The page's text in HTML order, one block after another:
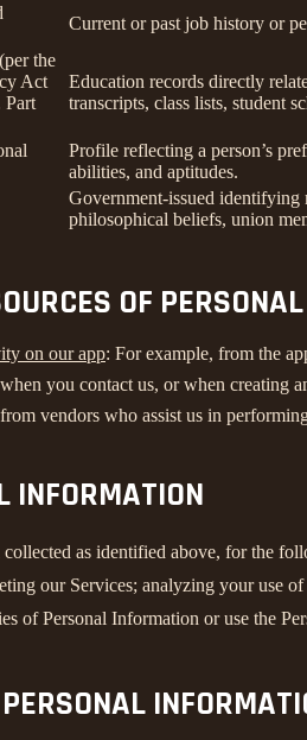
Current or past job history or
the
Act
Part
Education records directly
transcripts, class lists, student
Profile reflecting a person’s
abilities, and aptitudes.
Government-issued identifying
philosophical beliefs, union
OF
on our app: For example, from the
you contact us, or when creating
vendors who assist us in
INFORMATION
as identified above, for the
our Services; analyzing your use
of Personal Information or use the